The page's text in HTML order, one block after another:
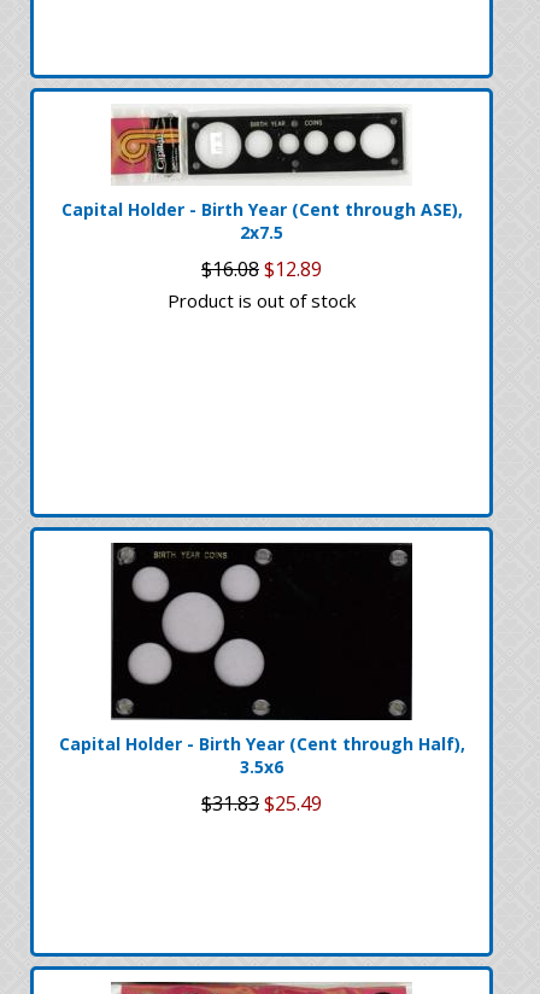
Capital Holder - Birth Year (Cent through ASE),
2x7.5
$16.08$12.89
Product is out of stock
Capital Holder - Birth Year (Cent through Half),
3.5x6
$31.83$25.49